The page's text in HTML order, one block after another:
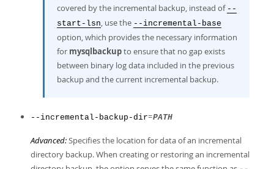
covered by the incremental backup, instead of --
start-lsn, use the --incremental-base
option, which provides the necessary information
for mysqlbackupto ensure that no gap exists
between binary log data included in the previous
backup and the current incremental backup.
--incremental-backup-dir=PATH
Advanced:Specifies the location for data of an incremental
directory backup. When creating or restoring an incremental